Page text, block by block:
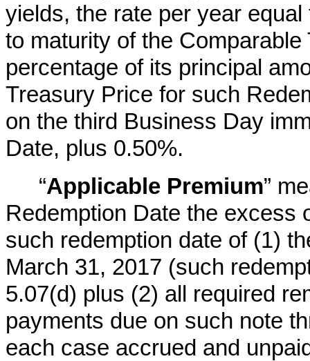
yields, the rate per year
to maturity of the
percentage of its principal
Treasury Price for such
on the third Business Day
Date, plus 0.50%.
“Applicable Premium”
Redemption Date the excess
such redemption date of (1)
March 31, 2017 (such
5.07(d) plus (2) all required
payments due on such note
each case accrued and